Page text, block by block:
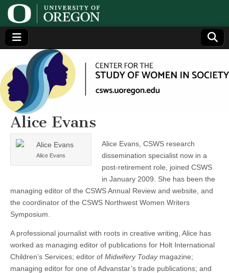
Center
for the
Study
of
Women
in
Society
(CSWS)
Generating,
supporting
and
disseminating
research on
women
Alice Evans
Alice Evans
Alice Evans, CSWS research
dissemination specialist now in a
post-retirement role, joined CSWS
in January 2009. She has been the
managing editor of the CSWS Annual Review and website, and
the coordinator of the CSWS Northwest Women Writers
Symposium.
A professional journalist with roots in creative writing, Alice has
worked as managing editor of publications for Holt International
Children’s Services; editor of Midwifery Todaymagazine;
managing editor for one of Advanstar’s trade publications; and